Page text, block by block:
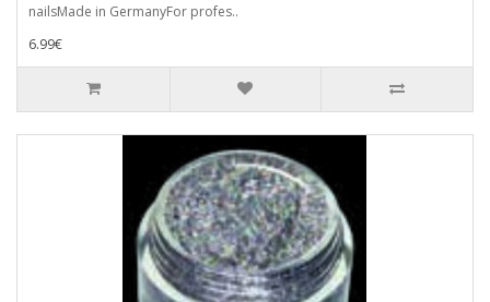
nailsMade in GermanyFor profes..
6.99€